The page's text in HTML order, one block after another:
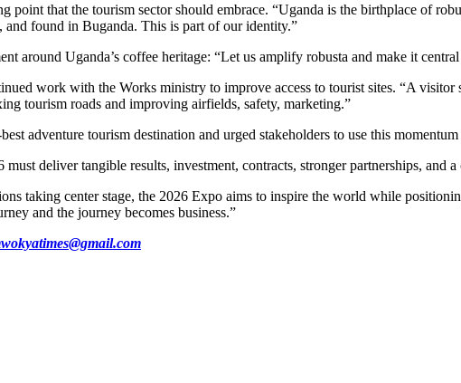
point that the tourism sector should embrace. “Uganda is the birthplace of
found in Buganda. This is part of our identity.”
around Uganda’s coffee heritage: “Let us amplify robusta and make it
work with the Works ministry to improve access to tourist sites. “A
tourism roads and improving airfields, safety, marketing.”
adventure tourism destination and urged stakeholders to use this
deliver tangible results, investment, contracts, stronger partnerships, and
taking center stage, the 2026 Expo aims to inspire the world while
and the journey becomes business.”